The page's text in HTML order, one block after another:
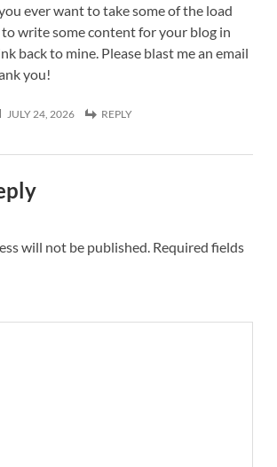
ever want to take some of the load
to write some content for your blog in
back to mine. Please blast me an email
you!
JULY 24, 2026 REPLY
will not be published. Required fields